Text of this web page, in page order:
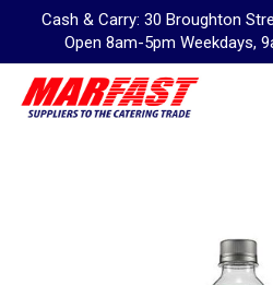
Cash & Carry: 30 Broughton
Open 8am-5pm Weekdays,
Content